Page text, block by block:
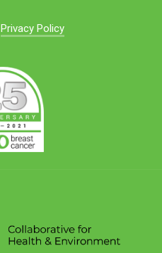
Privacy Policy